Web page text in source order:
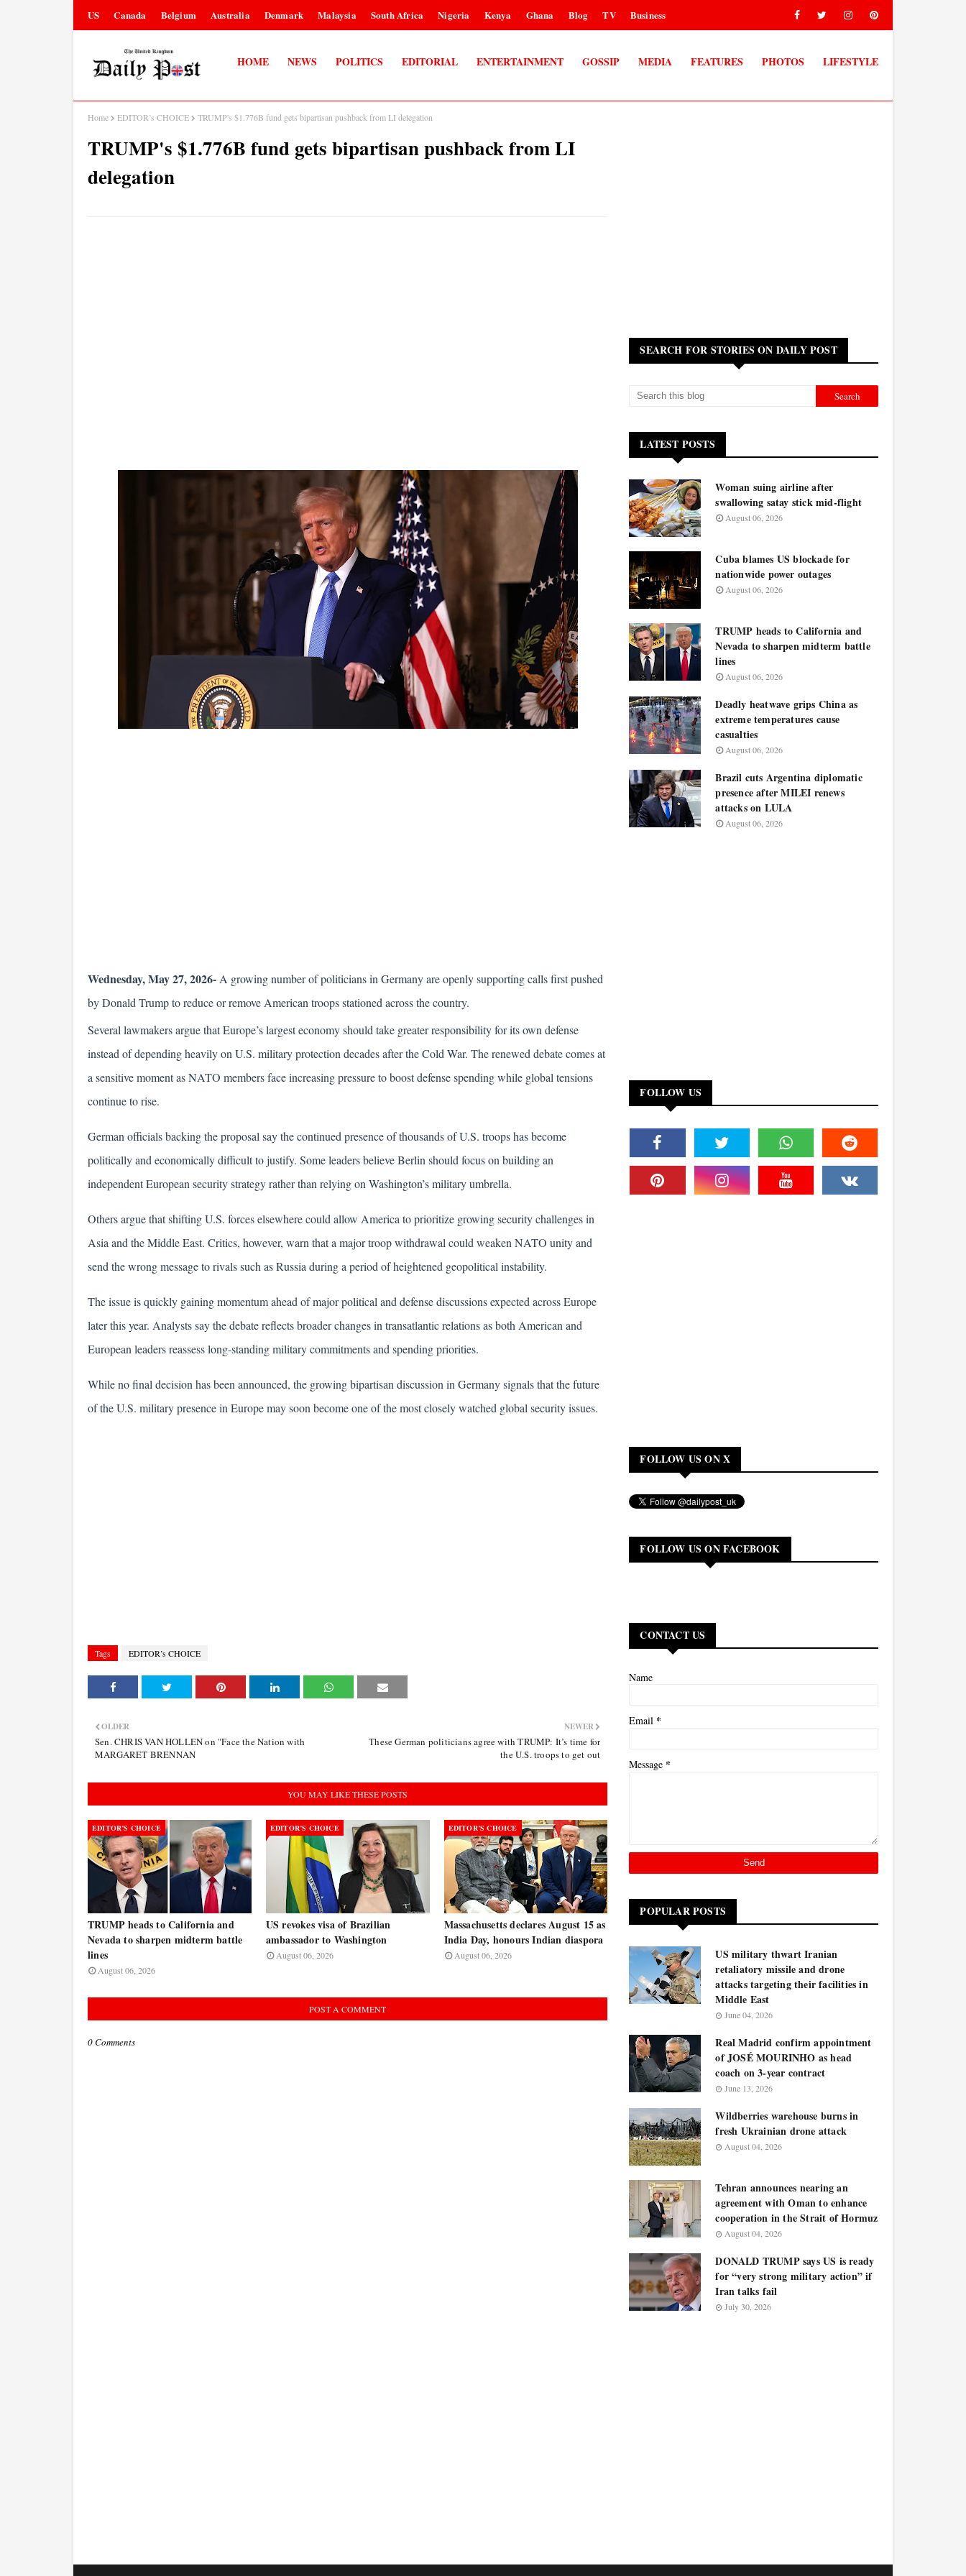
US Canada Belgium Australia Denmark Malaysia South Africa Nigeria Kenya Ghana Blog TV Business
HOME NEWS POLITICS EDITORIAL ENTERTAINMENT GOSSIP MEDIA FEATURES PHOTOS LIFESTYLE
Home EDITOR’s CHOICE TRUMP's $1.776B fund gets bipartisan pushback from LI delegation
TRUMP's $1.776B fund gets bipartisan pushback from LI
delegation
Wednesday, May 27, 2026- A growing number of politicians in Germany are openly supporting calls first pushed
by Donald Trump to reduce or remove American troops stationed across the country.
Several lawmakers argue that Europe’s largest economy should take greater responsibility for its own defense
instead of depending heavily on U.S. military protection decades after the Cold War. The renewed debate comes at
a sensitive moment as NATO members face increasing pressure to boost defense spending while global tensions
continue to rise.
German officials backing the proposal say the continued presence of thousands of U.S. troops has become
politically and economically difficult to justify. Some leaders believe Berlin should focus on building an
independent European security strategy rather than relying on Washington’s military umbrella.
Others argue that shifting U.S. forces elsewhere could allow America to prioritize growing security challenges in
Asia and the Middle East. Critics, however, warn that a major troop withdrawal could weaken NATO unity and
send the wrong message to rivals such as Russia during a period of heightened geopolitical instability.
The issue is quickly gaining momentum ahead of major political and defense discussions expected across Europe
later this year. Analysts say the debate reflects broader changes in transatlantic relations as both American and
European leaders reassess long-standing military commitments and spending priorities.
While no final decision has been announced, the growing bipartisan discussion in Germany signals that the future
of the U.S. military presence in Europe may soon become one of the most closely watched global security issues.
Tags EDITOR’s CHOICE
NEWER
These German politicians agree with TRUMP: It’s time for
the U.S. troops to get out
OLDER
Sen. CHRIS VAN HOLLEN on "Face the Nation with
MARGARET BRENNAN
YOU MAY LIKE THESE POSTS
EDITOR’S CHOICE
TRUMP heads to California and
Nevada to sharpen midterm battle
lines
August 06, 2026
EDITOR’S CHOICE
US revokes visa of Brazilian
ambassador to Washington
August 06, 2026
EDITOR’S CHOICE
Massachusetts declares August 15 as
India Day, honours Indian diaspora
August 06, 2026
POST A COMMENT
0 Comments
SEARCH FOR STORIES ON DAILY POST
LATEST POSTS
Woman suing airline after
swallowing satay stick mid-flight
August 06, 2026
Cuba blames US blockade for
nationwide power outages
August 06, 2026
TRUMP heads to California and
Nevada to sharpen midterm battle
lines
August 06, 2026
Deadly heatwave grips China as
extreme temperatures cause
casualties
August 06, 2026
Brazil cuts Argentina diplomatic
presence after MILEI renews
attacks on LULA
August 06, 2026
FOLLOW US
FOLLOW US ON X
FOLLOW US ON FACEBOOK
CONTACT US
Name
Email *
Message *
POPULAR POSTS
US military thwart Iranian
retaliatory missile and drone
attacks targeting their facilities in
Middle East
June 04, 2026
Real Madrid confirm appointment
of JOSÉ MOURINHO as head
coach on 3-year contract
June 13, 2026
Wildberries warehouse burns in
fresh Ukrainian drone attack
August 04, 2026
Tehran announces nearing an
agreement with Oman to enhance
cooperation in the Strait of Hormuz
August 04, 2026
DONALD TRUMP says US is ready
for “very strong military action” if
Iran talks fail
July 30, 2026